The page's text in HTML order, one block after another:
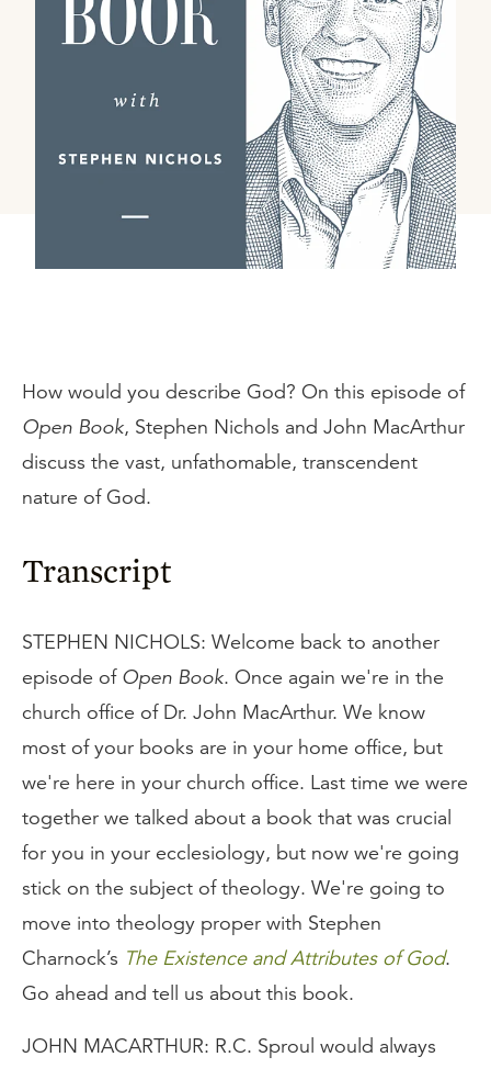
How would you describe God? On this episode of
Open Book, Stephen Nichols and John MacArthur
discuss the vast, unfathomable, transcendent
nature of God.
Transcript
STEPHEN NICHOLS: Welcome back to another
episode of Open Book. Once again we're in the
church office of Dr. John MacArthur. We know
most of your books are in your home office, but
we're here in your church office. Last time we were
together we talked about a book that was crucial
for you in your ecclesiology, but now we're going
stick on the subject of theology. We're going to
move into theology proper with Stephen
Charnock’s The Existence and Attributes of God.
Go ahead and tell us about this book.
JOHN MACARTHUR: R.C. Sproul would always